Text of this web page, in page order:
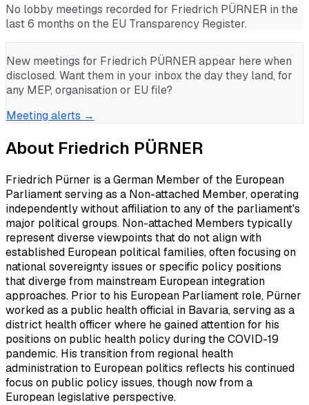
No lobby meetings recorded for Friedrich PÜRNER in the
last 6 months on the EU Transparency Register.
New meetings for Friedrich PÜRNERappear here when
disclosed. Want them in your inbox the day they land, for
any MEP, organisation or EU file?
Meeting alerts →
About Friedrich PÜRNER
Friedrich Pürner is a German Member of the European
Parliament serving as a Non-attached Member, operating
independently without affiliation to any of the parliament's
major political groups. Non-attached Members typically
represent diverse viewpoints that do not align with
established European political families, often focusing on
national sovereignty issues or specific policy positions
that diverge from mainstream European integration
approaches. Prior to his European Parliament role, Pürner
worked as a public health official in Bavaria, serving as a
district health officer where he gained attention for his
positions on public health policy during the COVID-19
pandemic. His transition from regional health
administration to European politics reflects his continued
focus on public policy issues, though now from a
European legislative perspective.